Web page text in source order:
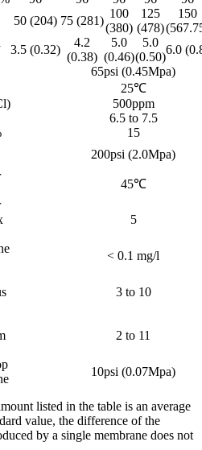
50 (204) 75 (281)
100
(380)
125
(478)
150
3.5 (0.32)
4.2
(0.38)
5.0
(0.46)
5.0
(0.50)
6.0
65psi (0.45Mpa)
25℃
500ppm
6.5 to 7.5
15
200psi (2.0Mpa)
45℃
5
< 0.1 mg/l
3 to 10
2 to 11
10psi (0.07Mpa)
listed in the table is an average
value, the difference of the
by a single membrane does not